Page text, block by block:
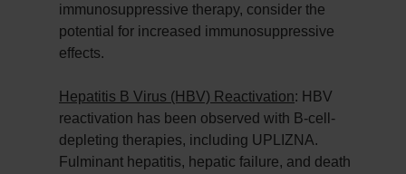
immunosuppressive therapy, consider the
potential for increased immunosuppressive
effects.
Hepatitis B Virus (HBV) Reactivation: HBV
reactivation has been observed with B-cell-
depleting therapies, including UPLIZNA.
Fulminant hepatitis, hepatic failure, and death